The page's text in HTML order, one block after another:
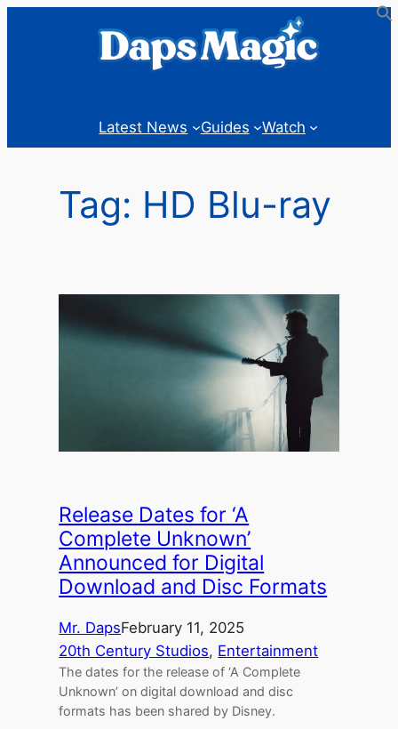
Latest News Guides Watch
Tag: HD Blu-ray
Release Dates for ‘A
Complete Unknown’
Announced for Digital
Download and Disc Formats
Mr. DapsFebruary 11, 2025
20th Century Studios, Entertainment
The dates for the release of ‘A Complete
Unknown’ on digital download and disc
formats has been shared by Disney.